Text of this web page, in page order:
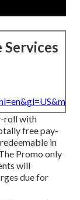
Services
roll with
free pay-
in
Promo only
will
due for